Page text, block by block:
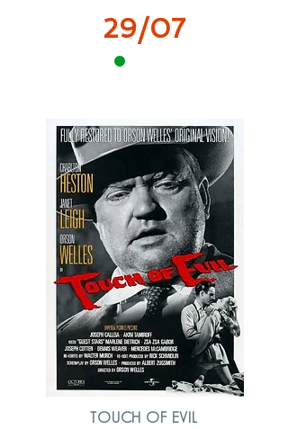
29/07
TOUCH OF EVIL